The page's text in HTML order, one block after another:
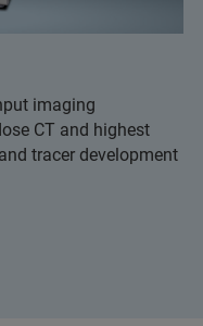
imaging
CT and highest
tracer development